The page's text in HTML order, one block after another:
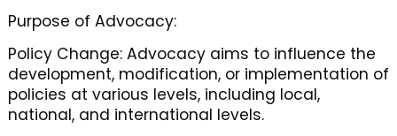
Purpose of Advocacy:
Policy Change: Advocacy aims to influence the
development, modification, or implementation of
policies at various levels, including local,
national, and international levels.